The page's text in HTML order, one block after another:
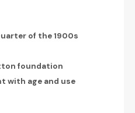
of the 1900s
foundation
with age and use